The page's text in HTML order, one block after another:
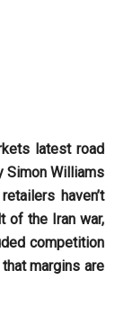
latest road
Simon Williams
haven’t
of the Iran war,
competition
margins are